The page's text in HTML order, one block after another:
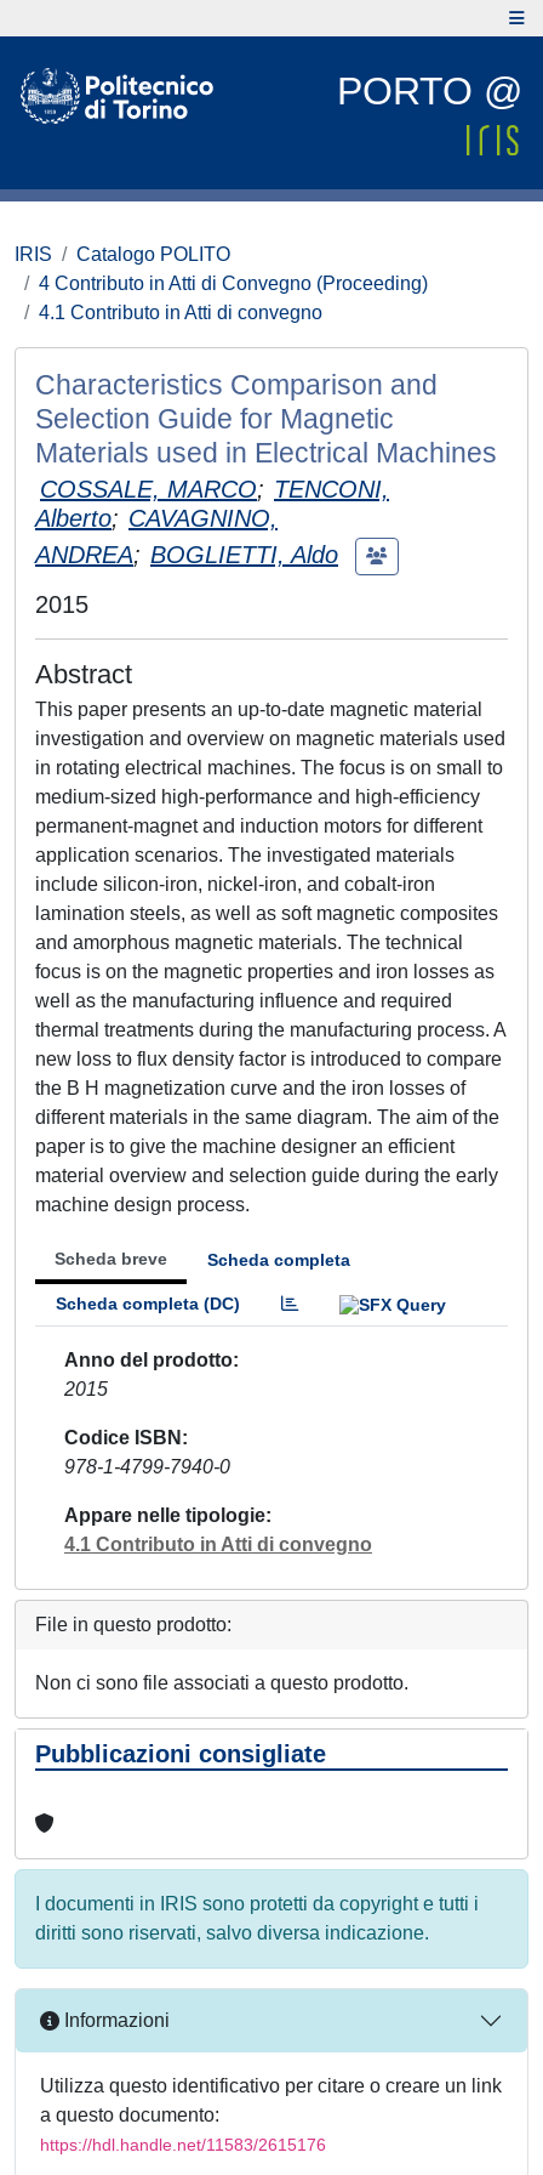
PORTO @
IRIS
Catalogo POLITO
4 Contributo in Atti di Convegno (Proceeding)
4.1 Contributo in Atti di convegno
Characteristics Comparison and
Selection Guide for Magnetic
Materials used in Electrical Machines
COSSALE, MARCO; TENCONI,
Alberto; CAVAGNINO,
ANDREA; BOGLIETTI, Aldo
2015
Abstract
This paper presents an up-to-date magnetic material
investigation and overview on magnetic materials used
in rotating electrical machines. The focus is on small to
medium-sized high-performance and high-efficiency
permanent-magnet and induction motors for different
application scenarios. The investigated materials
include silicon-iron, nickel-iron, and cobalt-iron
lamination steels, as well as soft magnetic composites
and amorphous magnetic materials. The technical
focus is on the magnetic properties and iron losses as
well as the manufacturing influence and required
thermal treatments during the manufacturing process. A
new loss to flux density factor is introduced to compare
the B H magnetization curve and the iron losses of
different materials in the same diagram. The aim of the
paper is to give the machine designer an efficient
material overview and selection guide during the early
machine design process.
Scheda breve Scheda completa
Scheda completa (DC)
Anno del prodotto
2015
Codice ISBN
978-1-4799-7940-0
Appare nelle tipologie
4.1 Contributo in Atti di convegno
File in questo prodotto:
Non ci sono file associati a questo prodotto.
Pubblicazioni consigliate
I documenti in IRIS sono protetti da copyright e tutti i
diritti sono riservati, salvo diversa indicazione.
Informazioni
Utilizza questo identificativo per citare o creare un link
a questo documento:
https://hdl.handle.net/11583/2615176